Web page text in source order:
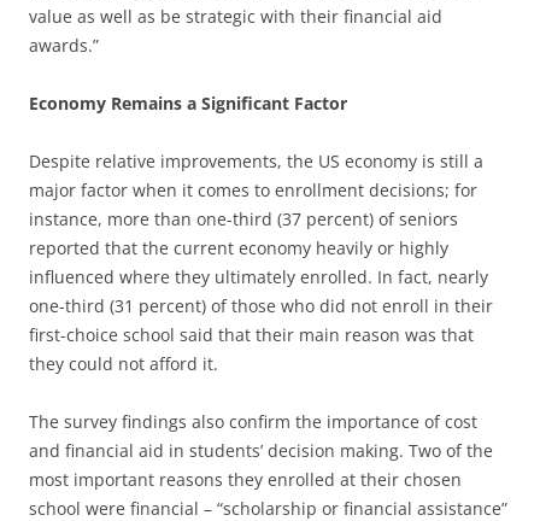
value as well as be strategic with their financial aid
awards.”
Economy Remains a Significant Factor
Despite relative improvements, the US economy is still a
major factor when it comes to enrollment decisions; for
instance, more than one-third (37 percent) of seniors
reported that the current economy heavily or highly
influenced where they ultimately enrolled. In fact, nearly
one-third (31 percent) of those who did not enroll in their
first-choice school said that their main reason was that
they could not afford it.
The survey findings also confirm the importance of cost
and financial aid in students’ decision making. Two of the
most important reasons they enrolled at their chosen
school were financial – “scholarship or financial assistance”